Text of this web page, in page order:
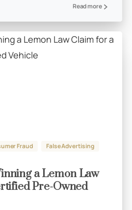
Read more
Fraud
False Advertising
a Lemon Law
Pre-Owned